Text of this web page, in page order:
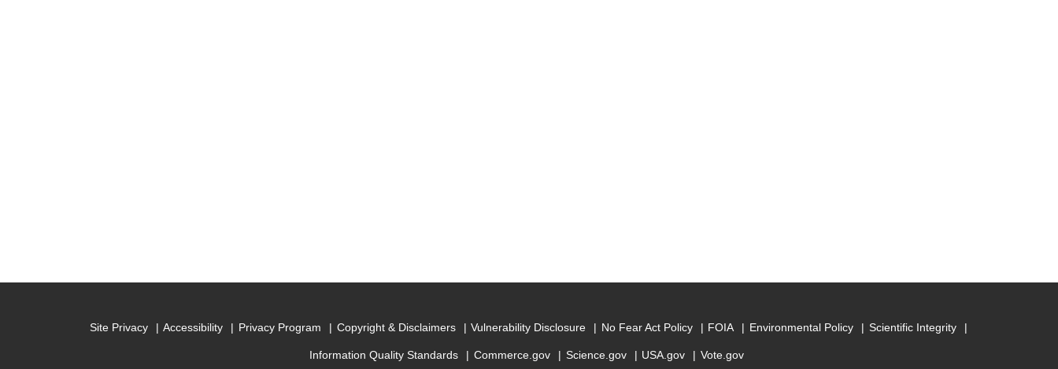
Site Privacy Accessibility Privacy Program Copyright & Disclaimers Vulnerability Disclosure No Fear Act Policy FOIA Environmental Policy Scientific Integrity
Information Quality Standards Commerce.gov Science.gov USA.gov Vote.gov